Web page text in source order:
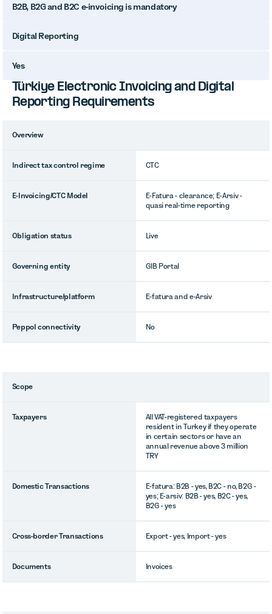
B2B, B2G and B2C e-invoicing is mandatory
Digital Reporting
Yes
Türkiye Electronic Invoicing and Digital
Reporting Requirements
Overview
Indirect tax control regime CTC
E-Invoicing/CTC Model
E-Fatura - clearance; E-Arsiv -
quasi real-time reporting
Obligation status Live
Governing entity GIB Portal
Infrastructure/platform E-fatura and e-Arsiv
Peppol connectivity No
Scope
Taxpayers
All VAT-registered taxpayers
resident in Turkey if they operate
in certain sectors or have an
annual revenue above 3 million
TRY
Domestic Transactions
E-fatura: B2B - yes, B2C - no, B2G -
yes; E-arsiv: B2B - yes, B2C - yes,
B2G - yes
Cross-border Transactions Export - yes, Import - yes
Documents Invoices